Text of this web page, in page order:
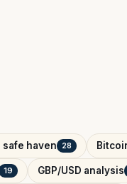
safe haven 28
19 GBP/USD analysis